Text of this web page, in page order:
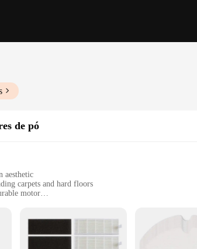
de pó
aesthetic
carpets and hard floors
motor